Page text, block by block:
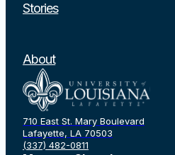
710 East St. Mary Boulevard
Lafayette, LA 70503
(337) 482-0811
Stories
About